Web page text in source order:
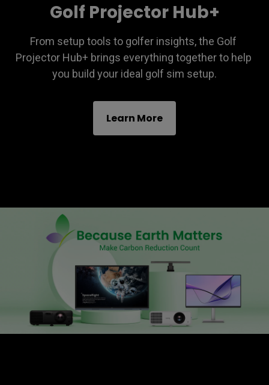
Golf Projector Hub+
From setup tools to golfer insights, the Golf
Projector Hub+ brings everything together to help
you build your ideal golf sim setup.
Learn More